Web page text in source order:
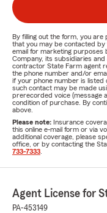
By filling out the form, you
that you may be contacted
email for marketing purposes
Company, its subsidiaries
contractor State Farm agent
the phone number and/or
if your phone number is listed
such contact may be made
prerecorded voice (message
condition of purchase. By
above.
Please note: Insurance
this online e-mail form or via
additional coverage, please
office, or by contacting the
733-7333
Agent License for
PA-453149